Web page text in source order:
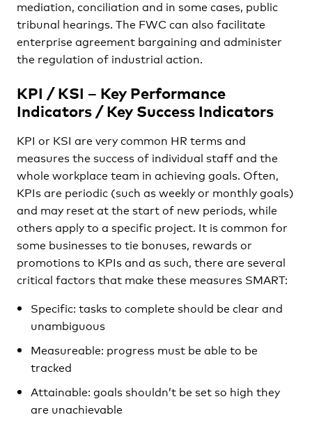
mediation, conciliation and in some cases, public
tribunal hearings. The FWC can also facilitate
enterprise agreement bargaining and administer
the regulation of industrial action.
KPI / KSI – Key Performance
Indicators / Key Success Indicators
KPI or KSI are very common HR terms and
measures the success of individual staff and the
whole workplace team in achieving goals. Often,
KPIs are periodic (such as weekly or monthly goals)
and may reset at the start of new periods, while
others apply to a specific project. It is common for
some businesses to tie bonuses, rewards or
promotions to KPIs and as such, there are several
critical factors that make these measures SMART:
Specific: tasks to complete should be clear and
unambiguous
Measureable: progress must be able to be
tracked
Attainable: goals shouldn’t be set so high they
are unachievable